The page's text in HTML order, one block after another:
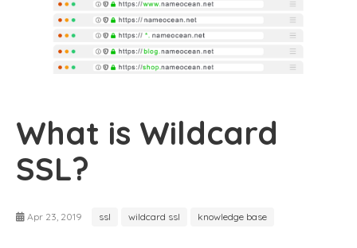
What is Wildcard
SSL?
Apr 23, 2019 ssl wildcard ssl knowledge base